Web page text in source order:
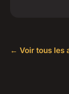
← Voir tous les